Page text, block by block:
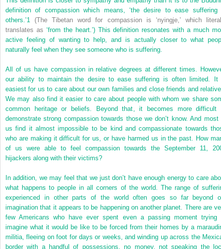
definition of compassion which means, ‘the desire to ease suffering
others.’1
(The Tibetan word for compassion is ‘nyingje,’ which
translates as ‘from the heart.’) This definition resonates with a much
active feeling of wanting to help, and is actually closer to what
naturally feel when they see someone who is suffering.
All of us have compassion in relative degrees at different times.
our ability to maintain the desire to ease suffering is often limited. It
easiest for us to care about our own families and close friends and
We may also find it easier to care about people with whom we share
common heritage or beliefs. Beyond that, it becomes more difficult
demonstrate strong compassion towards those we don’t know. And most
us find it almost impossible to be kind and compassionate towards
who are making it difficult for us, or have harmed us in the past. How
of us were able to feel compassion towards the September 11,
hijackers along with their victims?
In addition, we may feel that we just don’t have enough energy to care
what happens to people in all corners of the world. The range of
experienced in other parts of the world often goes so far beyond
imagination that it appears to be happening on another planet. There are
few Americans who have ever spent even a passing moment trying
imagine what it would be like to be forced from their homes by a
militia, fleeing on foot for days or weeks, and winding up across the
border with a handful of possessions, no money, not speaking the